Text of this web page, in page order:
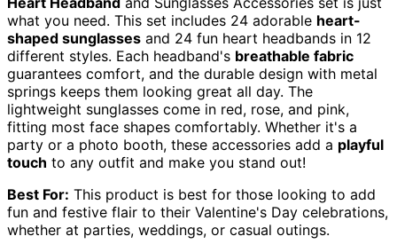
what you need. This set includes 24 adorable heart-
shaped sunglasses and 24 fun heart headbands in 12
different styles. Each headband's breathable fabric
guarantees comfort, and the durable design with metal
springs keeps them looking great all day. The
lightweight sunglasses come in red, rose, and pink,
fitting most face shapes comfortably. Whether it's a
party or a photo booth, these accessories add a playful
touch to any outfit and make you stand out!
Best For: This product is best for those looking to add
fun and festive flair to their Valentine's Day celebrations,
whether at parties, weddings, or casual outings.